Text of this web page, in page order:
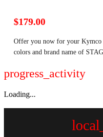
$179.00
Offer you now for your
colors and brand name of
progress_activity
Loading...